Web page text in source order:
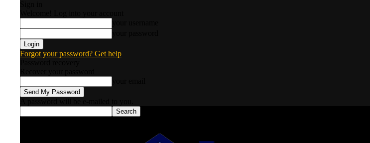
Forgot your password? Get help